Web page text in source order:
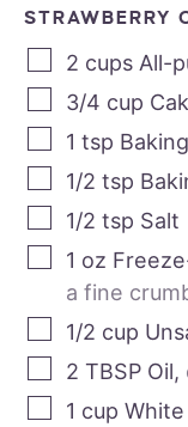
STRAWBERRY
2 cups All-
3/4 cup
1 tsp
1/2 tsp
1/2 tsp Salt
1 oz
a fine
1/2 cup
2 TBSP Oil,
1 cup